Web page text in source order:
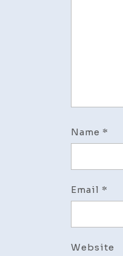
Name *
Email *
Website